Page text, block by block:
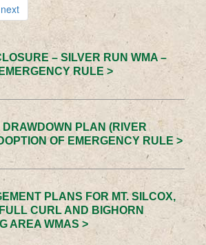
next
– SILVER RUN WMA –
RULE >
PLAN (RIVER
OF EMERGENCY RULE >
PLANS FOR MT. SILCOX,
CURL AND BIGHORN
AREA WMAS >